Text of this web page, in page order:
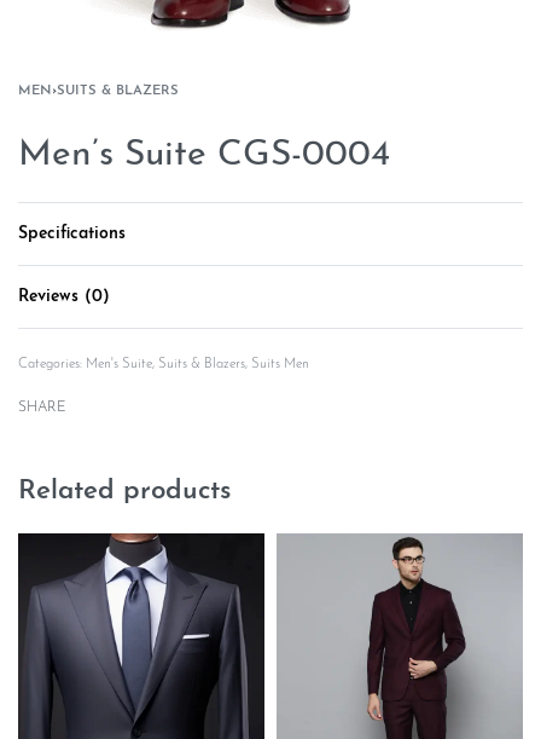
MEN ›SUITS & BLAZERS
Men’s Suite CGS-0004
Specifications
Reviews (0)
Categories: Men's Suite, Suits & Blazers, Suits Men
SHARE
Related products